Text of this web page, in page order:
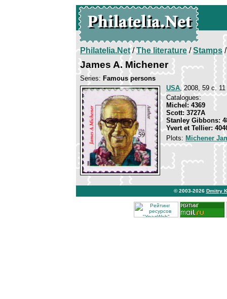
Philatelia.Net/The literature/Stamps/
James A. Michener
Series: Famous persons
USA, 2008, 59 c.
Catalogues:
Michel: 4369
Scott: 3727A
Stanley Gibbons:
Yvert et Tellier:
Plots: Michener
© 2003-2026 Dmitry